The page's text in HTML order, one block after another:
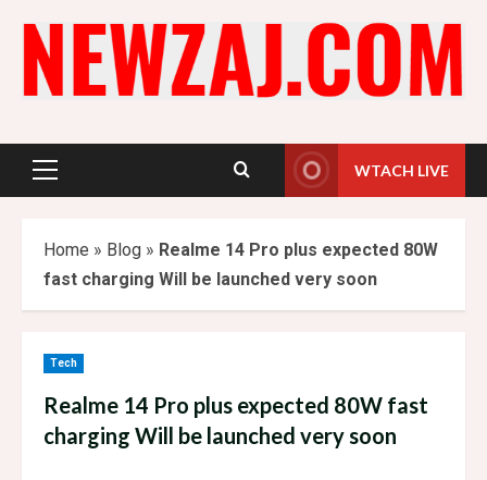
content
Primary
WTACH LIVE
Home » Blog » Realme 14 Pro plus expected 80W
fast charging Will be launched very soon
Tech
Realme 14 Pro plus expected 80W fast
charging Will be launched very soon